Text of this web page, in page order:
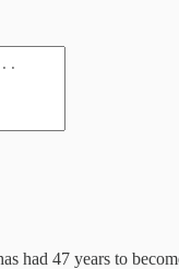
had 47 years to